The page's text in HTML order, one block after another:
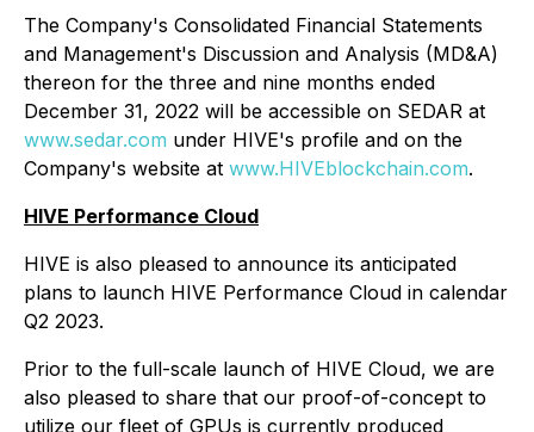
The Company's Consolidated Financial Statements
and Management's Discussion and Analysis (MD&A)
thereon for the three and nine months ended
December 31, 2022 will be accessible on SEDAR at
www.sedar.com under HIVE's profile and on the
Company's website at www.HIVEblockchain.com.
HIVE Performance Cloud
HIVE is also pleased to announce its anticipated
plans to launch HIVE Performance Cloud in calendar
Q2 2023.
Prior to the full-scale launch of HIVE Cloud, we are
also pleased to share that our proof-of-concept to
utilize our fleet of GPUs is currently produced